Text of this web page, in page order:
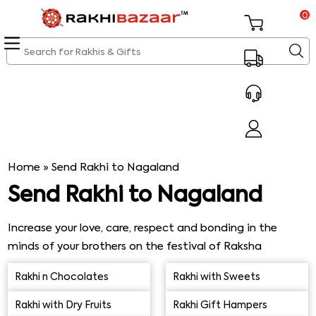
0
Home »Send Rakhi to Nagaland
Send Rakhi to Nagaland
Increase your love, care, respect and bonding in the
minds of your brothers on the festival of Raksha
Bandhan by ordering Rakhi online from Rakhi Bazaar. You
can send Rakhi to Nagaland through us and celebrate
this festival in a virtual manner. Choose your favourite
Rakhi n Chocolates Rakhi with Sweets
Rakhi with Dry Fruits Rakhi Gift Hampers